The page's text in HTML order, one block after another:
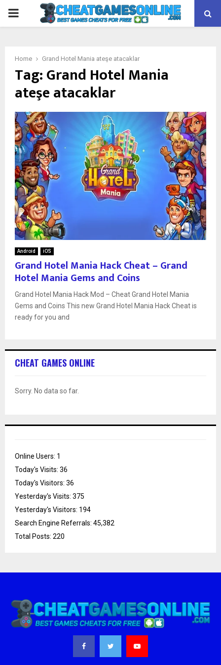
PRIMARY
Home Grand Hotel Mania ateşe atacaklar
Tag:Grand Hotel Mania
ateşe atacaklar
Android iOS
Grand Hotel Mania Hack Cheat – Grand
Hotel Mania Gems and Coins
Grand Hotel Mania Hack Mod – Cheat Grand Hotel Mania
Gems and Coins This new Grand Hotel Mania Hack Cheat is
ready for you and
CHEAT GAMES ONLINE
Sorry. No data so far.
Online Users: 1
Today's Visits: 36
Today's Visitors: 36
Yesterday's Visits: 375
Yesterday's Visitors: 194
Search Engine Referrals: 45,382
Total Posts: 220